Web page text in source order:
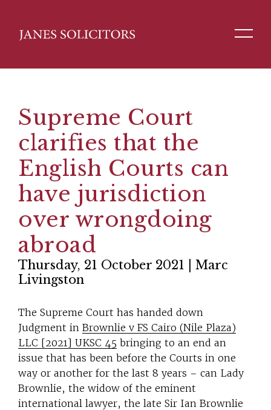
Supreme Court
clarifies that the
English Courts can
have jurisdiction
over wrongdoing
abroad
Thursday, 21 October 2021 | Marc
Livingston
The Supreme Court has handed down
Judgment in Brownlie v FS Cairo (Nile Plaza)
LLC [2021] UKSC 45 bringing to an end an
issue that has been before the Courts in one
way or another for the last 8 years – can Lady
Brownlie, the widow of the eminent
international lawyer, the late Sir Ian Brownlie